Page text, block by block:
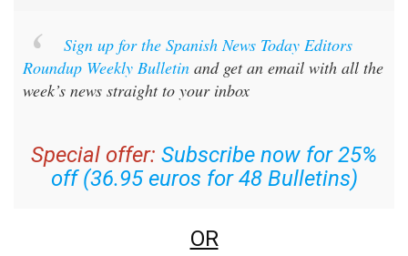
Sign up for the Spanish News Today Editors
Roundup Weekly Bulletinand get an email with all the
Special offer: Subscribe now for 25%